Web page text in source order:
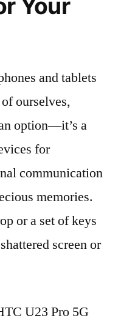
Your
and tablets
ourselves,
option—it’s a
for
communication
memories.
or a set of keys
screen or
U23 Pro 5G